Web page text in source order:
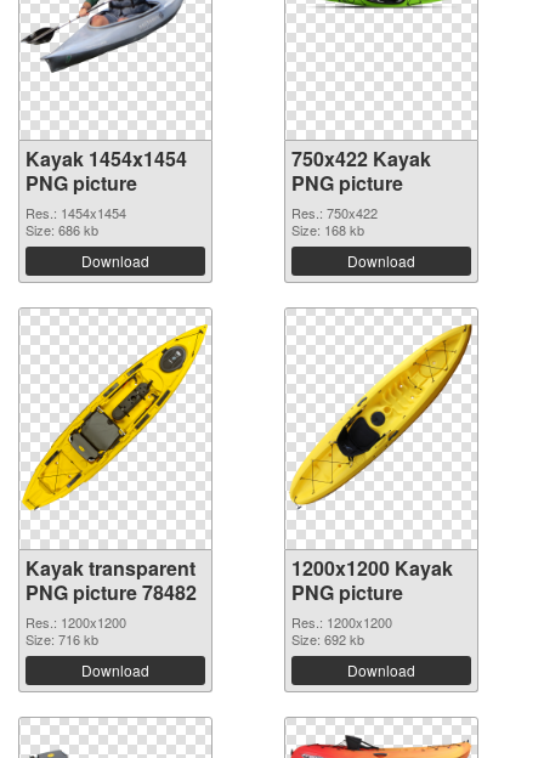
Kayak 1454x1454
PNG picture
Res.: 1454x1454
Size: 686 kb
Download
750x422 Kayak
PNG picture
Res.: 750x422
Size: 168 kb
Download
Kayak transparent
PNG picture 78482
Res.: 1200x1200
Size: 716 kb
Download
1200x1200 Kayak
PNG picture
Res.: 1200x1200
Size: 692 kb
Download